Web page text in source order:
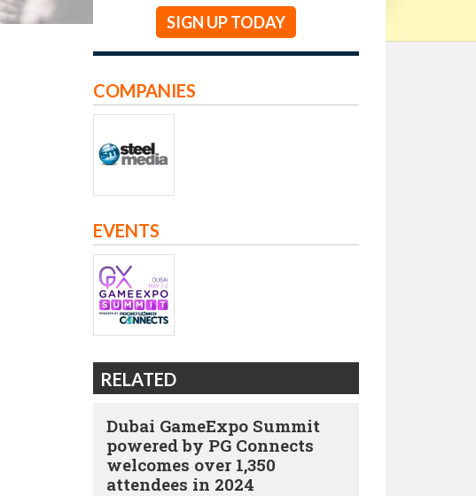
SIGN UP TODAY
COMPANIES
EVENTS
RELATED
Dubai GameExpo Summit
powered by PG Connects
welcomes over 1,350
attendees in 2024